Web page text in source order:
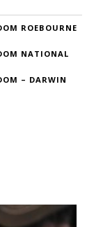
ROEBOURNE
NATIONAL
– DARWIN